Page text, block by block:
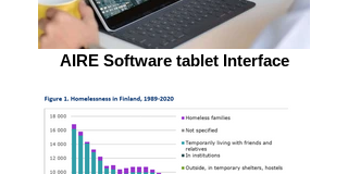
AIRE Software tablet Interface